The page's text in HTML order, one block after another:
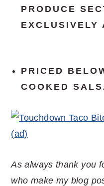
PRODUCE
EXCLUSIVELY
PRICED
COOKED
As always thank you
who make my blog